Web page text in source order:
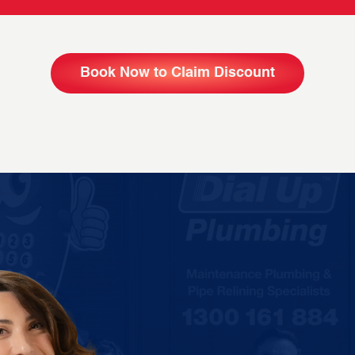
Book Now to Claim Discount